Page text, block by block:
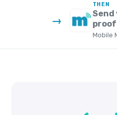
→
THEN
Send
proof
Mobile